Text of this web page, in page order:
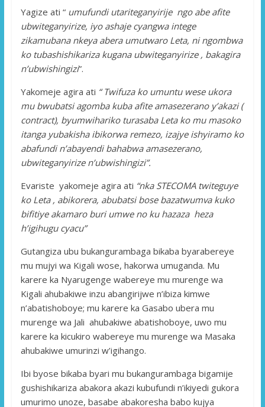
Yagize ati “ umufundi utariteganyirije ngo abe afite
ubwiteganyirize, iyo ashaje cyangwa intege
zikamubana nkeya abera umutwaro Leta, ni ngombwa
ko tubashishikariza kugana ubwiteganyirize , bakagira
n’ubwishingizi”.
Yakomeje agira ati “ Twifuza ko umuntu wese ukora
mu bwubatsi agomba kuba afite amasezerano y’akazi (
contract), byumwihariko turasaba Leta ko mu masoko
itanga yubakisha ibikorwa remezo, izajye ishyiramo ko
abafundi n’abayendi bahabwa amasezerano,
ubwiteganyirize n’ubwishingizi”.
Evariste yakomeje agira ati “nka STECOMA twiteguye
ko Leta , abikorera, abubatsi bose bazatwumva kuko
bifitiye akamaro buri umwe no ku hazaza heza
h’igihugu cyacu”
Gutangiza ubu bukangurambaga bikaba byarabereye
mu mujyi wa Kigali wose, hakorwa umuganda. Mu
karere ka Nyarugenge wabereye mu murenge wa
Kigali ahubakiwe inzu abangirijwe n’ibiza kimwe
n’abatishoboye; mu karere ka Gasabo ubera mu
murenge wa Jali ahubakiwe abatishoboye, uwo mu
karere ka kicukiro wabereye mu murenge wa Masaka
ahubakiwe umurinzi w’igihango.
Ibi byose bikaba byari mu bukangurambaga bigamije
gushishikariza abakora akazi kubufundi n’ikiyedi gukora
umurimo unoze, basabe abakoresha babo kujya